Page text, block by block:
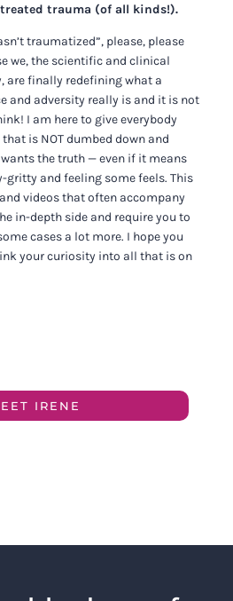
trauma (of all kinds!).
traumatized”, please, please
we, the scientific and clinical
are finally redefining what a
and adversity really is and it is not
I am here to give everybody
is NOT dumbed down and
the truth — even if it means
and feeling some feels. This
videos that often accompany
in-depth side and require you to
cases a lot more. I hope you
your curiosity into all that is on
IRENE